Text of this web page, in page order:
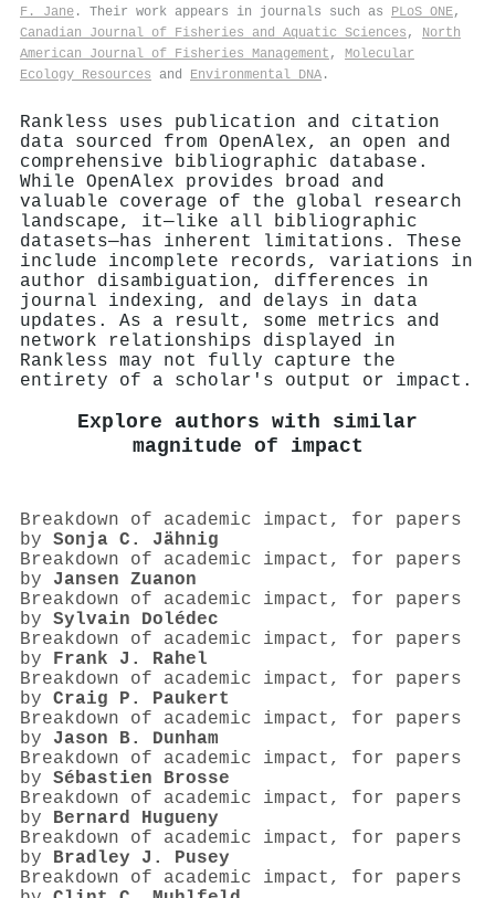
F. Jane . Their work appears in journals such as PLoS ONE,
Canadian Journal of Fisheries and Aquatic Sciences , North
American Journal of Fisheries Management , Molecular
Ecology Resources and Environmental DNA .
Rankless uses publication and citation
data sourced from OpenAlex, an open and
comprehensive bibliographic database.
While OpenAlex provides broad and
valuable coverage of the global research
landscape, it—like all bibliographic
datasets—has inherent limitations. These
include incomplete records, variations in
author disambiguation, differences in
journal indexing, and delays in data
updates. As a result, some metrics and
network relationships displayed in
Rankless may not fully capture the
entirety of a scholar's output or impact.
Explore authors with similar
magnitude of impact
Breakdown of academic impact, for papers
by Sonja C. Jähnig
Breakdown of academic impact, for papers
by Jansen Zuanon
Breakdown of academic impact, for papers
by Sylvain Dolédec
Breakdown of academic impact, for papers
by Frank J. Rahel
Breakdown of academic impact, for papers
by Craig P. Paukert
Breakdown of academic impact, for papers
by Jason B. Dunham
Breakdown of academic impact, for papers
by Sébastien Brosse
Breakdown of academic impact, for papers
by Bernard Hugueny
Breakdown of academic impact, for papers
by Bradley J. Pusey
Breakdown of academic impact, for papers